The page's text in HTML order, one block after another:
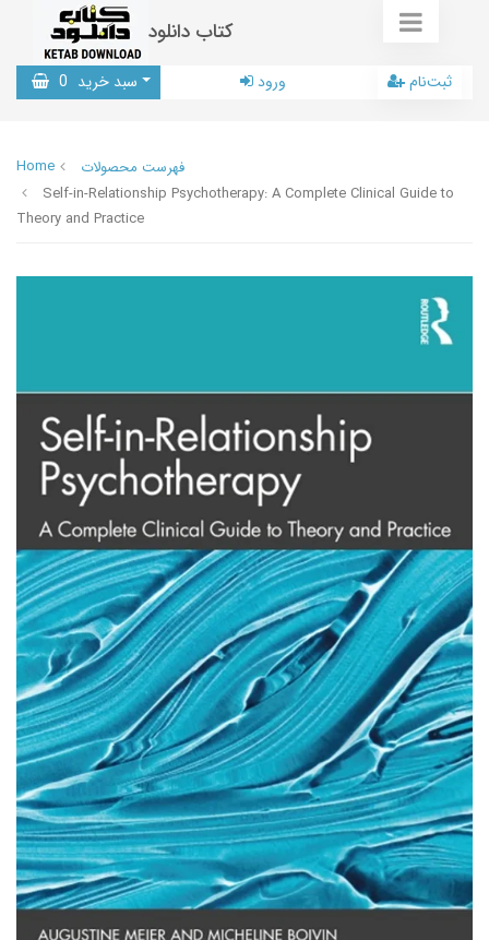
کتاب دانلود
سبد خرید 0 ورود ثبت‌نام
Home
فهرست محصولات
Self-in-Relationship Psychotherapy: A Complete Clinical Guide to
Theory and Practice